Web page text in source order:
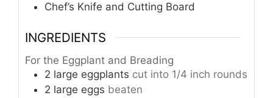
Chef’s Knife and Cutting Board
INGREDIENTS
For the Eggplant and Breading
2 large eggplants cut into 1/4 inch rounds
2 large eggs beaten